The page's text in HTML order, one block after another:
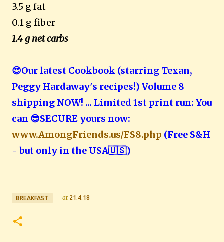
3.5 g fat
0.1 g fiber
1.4 g net carbs
😍Our latest Cookbook (starring Texan,
Peggy Hardaway's recipes!) Volume 8
shipping NOW! ... Limited 1st print run: You
can 😎SECURE yours now:
www.AmongFriends.us/FS8.php (Free S&H
- but only in the USA🇺🇸️)
BREAKFAST at 21.4.18